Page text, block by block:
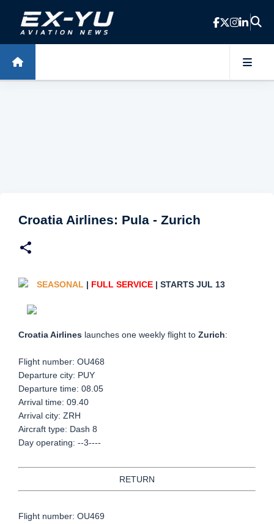
Skip to main content
Croatia Airlines: Pula - Zurich
SEASONAL | FULL SERVICE | STARTS JUL 13
Croatia Airlines launches one weekly flight to Zurich:
Flight number: OU468
Departure city: PUY
Departure time: 08.05
Arrival time: 09.40
Arrival city: ZRH
Aircraft type: Dash 8
Day operating: --3----
RETURN
Flight number: OU469